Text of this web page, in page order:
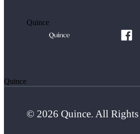
Quince
Quince
© 2026 Quince. All Rights